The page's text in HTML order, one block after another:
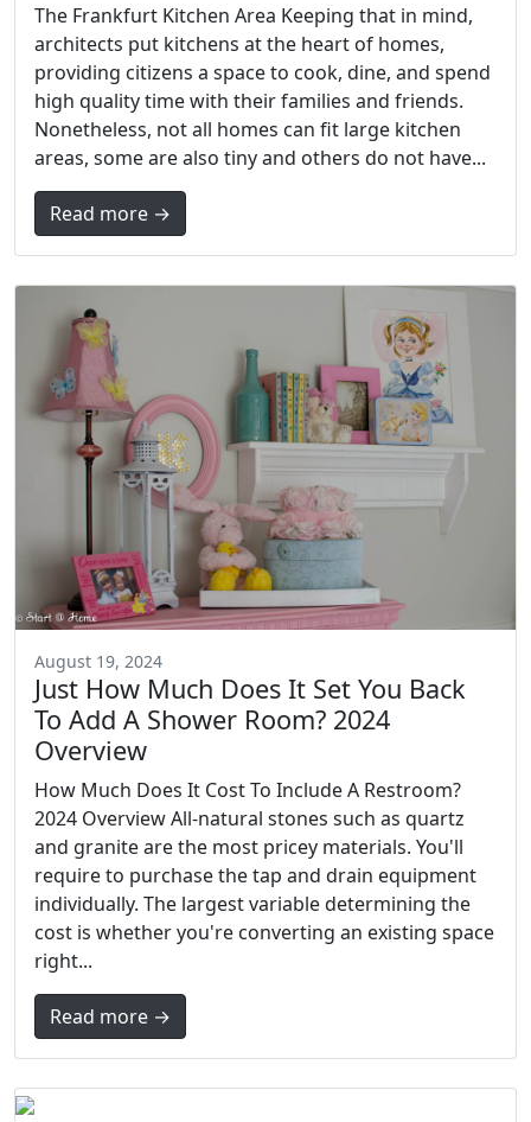
The Frankfurt Kitchen Area Keeping that in mind,
architects put kitchens at the heart of homes,
providing citizens a space to cook, dine, and spend
high quality time with their families and friends.
Nonetheless, not all homes can fit large kitchen
areas, some are also tiny and others do not have...
Read more →
August 19, 2024
Just How Much Does It Set You Back
To Add A Shower Room? 2024
Overview
How Much Does It Cost To Include A Restroom?
2024 Overview All-natural stones such as quartz
and granite are the most pricey materials. You'll
require to purchase the tap and drain equipment
individually. The largest variable determining the
cost is whether you're converting an existing space
right...
Read more →